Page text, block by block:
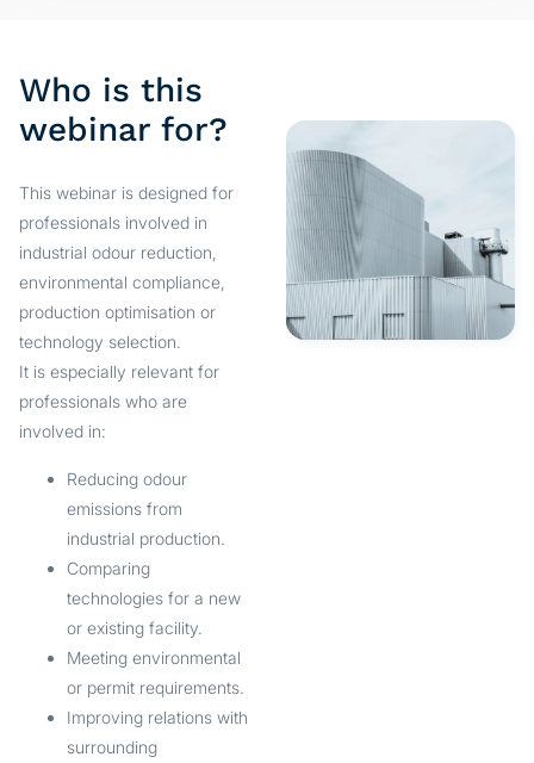
Who is this
webinar for?
This webinar is designed for
professionals involved in
industrial odour reduction,
environmental compliance,
production optimisation or
technology selection.
It is especially relevant for
professionals who are
involved in:
Reducing odour
emissions from
industrial production.
Comparing
technologies for a new
or existing facility.
Meeting environmental
or permit requirements.
Improving relations with
surrounding